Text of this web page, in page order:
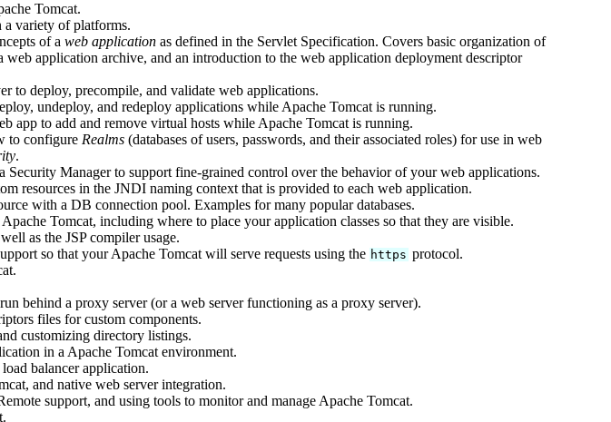
Tomcat.
variety of platforms.
of a web application as defined in the Servlet Specification. Covers basic organization of
web application archive, and an introduction to the web application deployment descriptor
to deploy, precompile, and validate web applications.
undeploy, and redeploy applications while Apache Tomcat is running.
app to add and remove virtual hosts while Apache Tomcat is running.
to configure Realms (databases of users, passwords, and their associated roles) for use in web
.
Security Manager to support fine-grained control over the behavior of your web applications.
resources in the JNDI naming context that is provided to each web application.
with a DB connection pool. Examples for many popular databases.
Tomcat, including where to place your application classes so that they are visible.
as the JSP compiler usage.
so that your Apache Tomcat will serve requests using the https protocol.
behind a proxy server (or a web server functioning as a proxy server).
files for custom components.
customizing directory listings.
in a Apache Tomcat environment.
balancer application.
and native web server integration.
support, and using tools to monitor and manage Apache Tomcat.